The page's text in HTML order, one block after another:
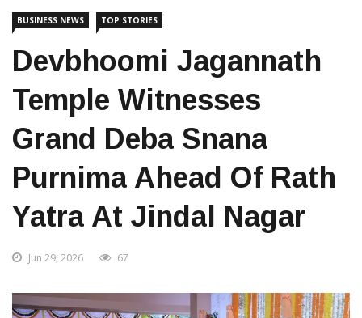
BUSINESS NEWS TOP STORIES
Devbhoomi Jagannath
Temple Witnesses
Grand Deba Snana
Purnima Ahead Of Rath
Yatra At Jindal Nagar
Jun 29, 2026 67